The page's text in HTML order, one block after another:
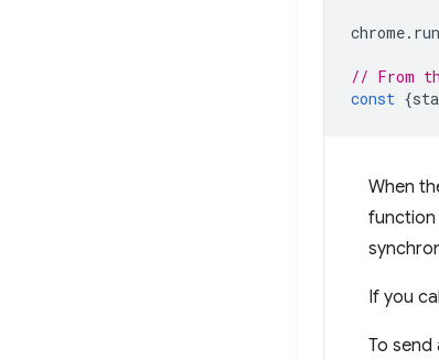
chrome.
// From
const {
When
function
If you
To send